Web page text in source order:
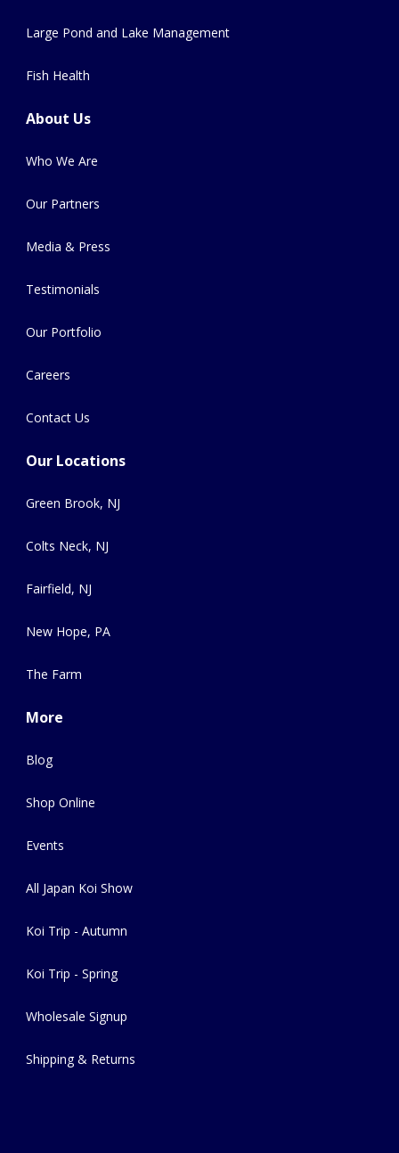
Large Pond and Lake Management
Fish Health
About Us
Who We Are
Our Partners
Media & Press
Testimonials
Our Portfolio
Careers
Contact Us
Our Locations
Green Brook, NJ
Colts Neck, NJ
Fairfield, NJ
New Hope, PA
The Farm
More
Blog
Shop Online
Events
All Japan Koi Show
Koi Trip - Autumn
Koi Trip - Spring
Wholesale Signup
Shipping & Returns